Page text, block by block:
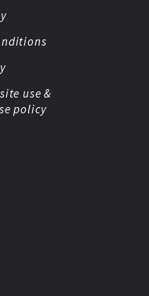
use &
policy